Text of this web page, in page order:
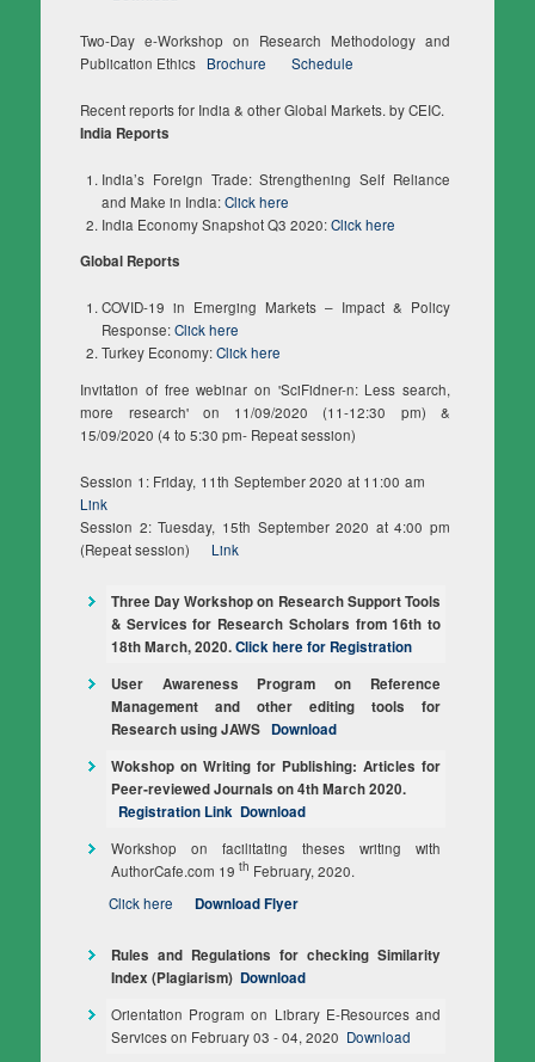
Two-Day e-Workshop on Research Methodology and
Publication Ethics Brochure Schedule
Recent reports for India & other Global Markets. by CEIC.
India Reports
India’s Foreign Trade: Strengthening Self Reliance
and Make in India:Click here
India Economy Snapshot Q3 2020:Click here
Global Reports
COVID-19 in Emerging Markets – Impact & Policy
Response:Click here
Turkey Economy:Click here
Invitation of free webinar on 'SciFidner-n: Less search,
more research' on 11/09/2020 (11-12:30 pm) &
15/09/2020 (4 to 5:30 pm- Repeat session)
Session 1: Friday, 11th September 2020 at 11:00 am
Link
Session 2: Tuesday, 15th September 2020 at 4:00 pm
(Repeat session) Link
Three Day Workshop on Research Support Tools
& Services for Research Scholars from 16th to
18th March, 2020.Click here for Registration
User Awareness Program on Reference
Management and other editing tools for
Research using JAWS Download
Wokshop on Writing for Publishing: Articles for
Peer‐reviewed Journals on 4th March 2020.
Registration Link Download
Workshop on facilitating theses writing with
AuthorCafe.com 19 th February, 2020.
Click here
Download Flyer
Rules and Regulations for checking Similarity
Index (Plagiarism)Download
Orientation Program on Library E-Resources and
Services on February 03 - 04, 2020 Download